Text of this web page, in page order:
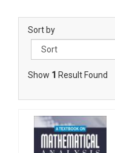
Sort by
Show 1 Result Found